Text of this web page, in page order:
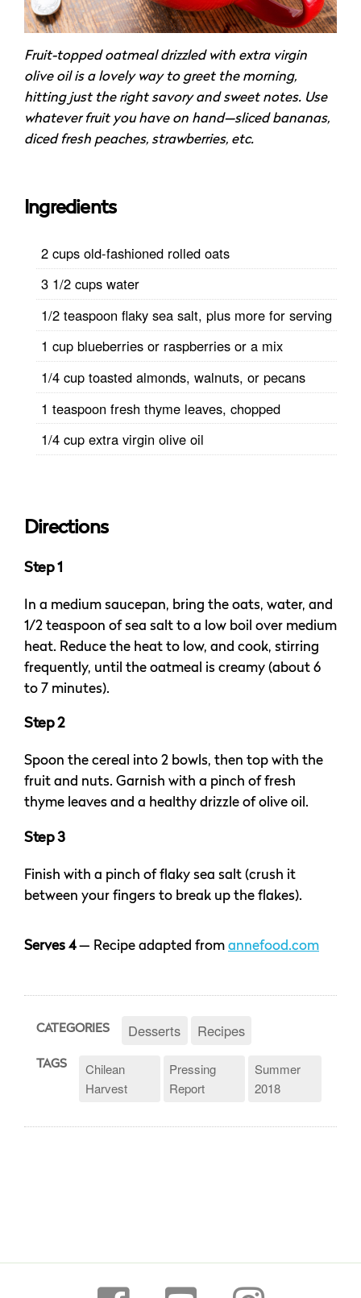
Fruit-topped oatmeal drizzled with extra virgin
olive oil is a lovely way to greet the morning,
hitting just the right savory and sweet notes. Use
whatever fruit you have on hand—sliced bananas,
diced fresh peaches, strawberries, etc.
Ingredients
2 cups old-fashioned rolled oats
3 1/2 cups water
1/2 teaspoon flaky sea salt, plus more for serving
1 cup blueberries or raspberries or a mix
1/4 cup toasted almonds, walnuts, or pecans
1 teaspoon fresh thyme leaves, chopped
1/4 cup extra virgin olive oil
Directions
Step 1
In a medium saucepan, bring the oats, water, and
1/2 teaspoon of sea salt to a low boil over medium
heat. Reduce the heat to low, and cook, stirring
frequently, until the oatmeal is creamy (about 6
to 7 minutes).
Step 2
Spoon the cereal into 2 bowls, then top with the
fruit and nuts. Garnish with a pinch of fresh
thyme leaves and a healthy drizzle of olive oil.
Step 3
Finish with a pinch of flaky sea salt (crush it
between your fingers to break up the flakes).
Serves 4— Recipe adapted from annefood.com
CATEGORIES Desserts Recipes
TAGS
Chilean
Harvest
Pressing
Report
Summer
2018